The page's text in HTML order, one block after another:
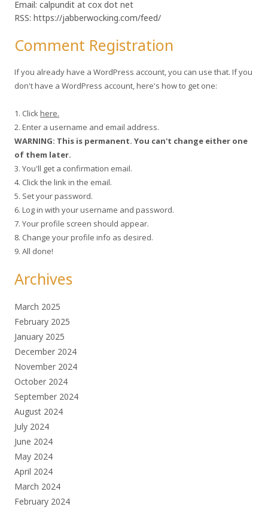
Email: calpundit at cox dot net
RSS: https://jabberwocking.com/feed/
Comment Registration
If you already have a WordPress account, you can use that. If you
don't have a WordPress account, here's how to get one:
1. Clickhere.
2. Enter a username and email address.
WARNING: This is permanent. You can't change either one
of them later.
3. You'll get a confirmation email.
4. Click the link in the email.
5. Set your password.
6. Log in with your username and password.
7. Your profile screen should appear.
8. Change your profile info as desired.
9. All done!
Archives
March 2025
February 2025
January 2025
December 2024
November 2024
October 2024
September 2024
August 2024
July 2024
June 2024
May 2024
April 2024
March 2024
February 2024